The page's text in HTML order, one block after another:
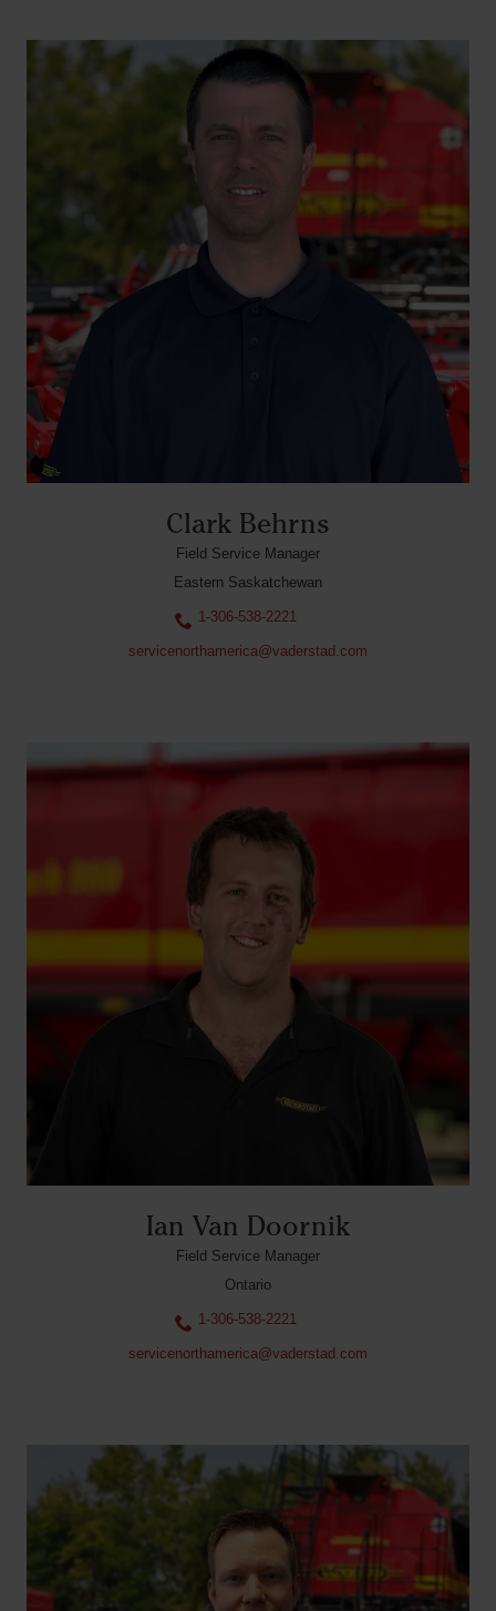
Clark Behrns
Field Service Manager
Eastern Saskatchewan
1-306-538-2221
servicenorthamerica@vaderstad.com
Ian Van Doornik
Field Service Manager
Ontario
1-306-538-2221
servicenorthamerica@vaderstad.com